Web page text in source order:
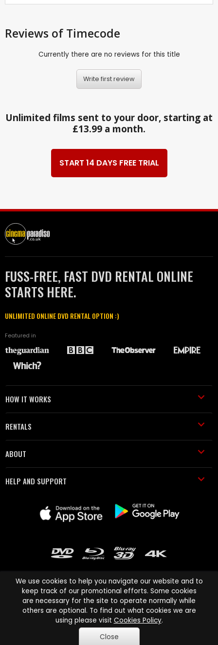
Reviews of Timecode
Currently there are no reviews for this title
Write first review
Unlimited films sent to your door, starting at
£13.99 a month.
START 14 DAYS FREE TRIAL
FUSS-FREE, FAST DVD RENTAL ONLINE
STARTS HERE.
UNLIMITED ONLINE DVD RENTAL OPTION :)
Featured in
HOW IT WORKS
RENTALS
ABOUT
HELP AND SUPPORT
Cinema Paradiso and all other Cinema Paradiso product and service
names are trademarks of Pace-e-Solutions Limited or its affiliates.
Copyright © 2003-2026 Cinema Paradiso or its affiliates. All rights
reserved.
We use cookies to help you navigate our website and to
keep track of our promotional efforts. Some cookies
are necessary for the site to operate normally while
others are optional. To find out what cookies we are
using please visit Cookies Policy.
Close